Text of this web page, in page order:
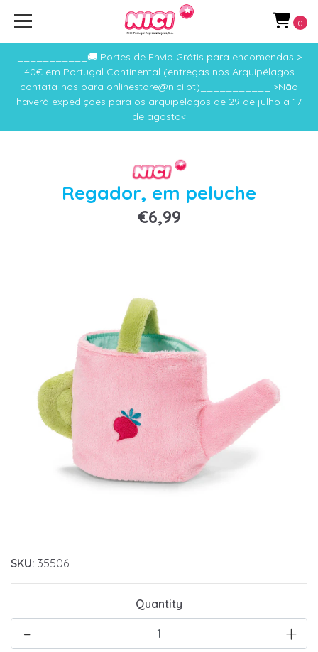
___________🚚 Portes de Envio Grátis para encomendas >
40€ em Portugal Continental (entregas nos Arquipélagos
contata-nos para onlinestore@nici.pt)___________ >Não
haverá expedições para os arquipélagos de 29 de julho a 17
de agosto<
0
Regador, em peluche
€6,99
SKU: 35506
Quantity
+
-